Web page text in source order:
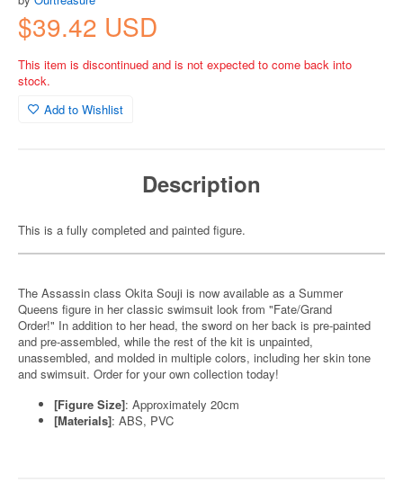
$39.42 USD
This item is discontinued and is not expected to come back into
stock.
Add to Wishlist
Description
This is a fully completed and painted figure.
The Assassin class Okita Souji is now available as a Summer
Queens figure in her classic swimsuit look from "Fate/Grand
Order!" In addition to her head, the sword on her back is pre-painted
and pre-assembled, while the rest of the kit is unpainted,
unassembled, and molded in multiple colors, including her skin tone
and swimsuit. Order for your own collection today!
[Figure Size]: Approximately 20cm
[Materials]: ABS, PVC